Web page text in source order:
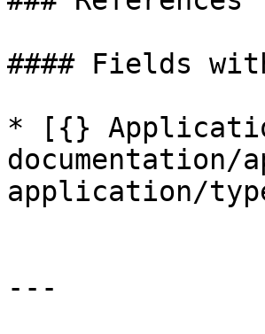
#### Fields
* [{}
application/
---